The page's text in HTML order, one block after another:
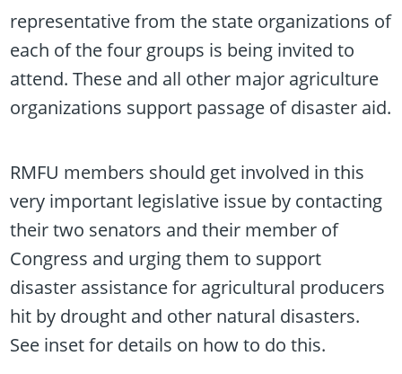
representative from the state organizations of
each of the four groups is being invited to
attend. These and all other major agriculture
organizations support passage of disaster aid.
RMFU members should get involved in this
very important legislative issue by contacting
their two senators and their member of
Congress and urging them to support
disaster assistance for agricultural producers
hit by drought and other natural disasters.
See inset for details on how to do this.